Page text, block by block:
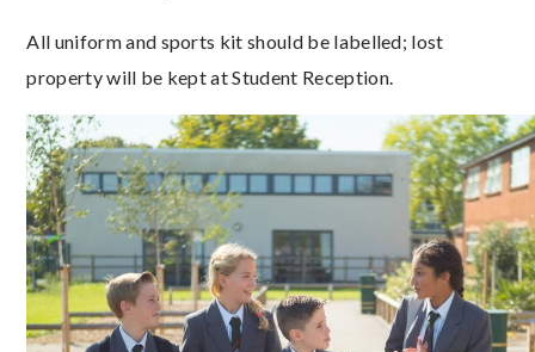
All uniform and sports kit should be labelled; lost
property will be kept at Student Reception.